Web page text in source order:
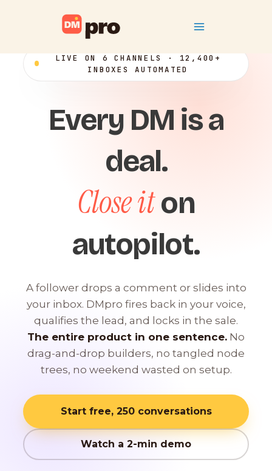
Menu
LIVE ON 6 CHANNELS · 12,400+
INBOXES AUTOMATED
Every DM is a
deal.
Close iton
autopilot.
A follower drops a comment or slides into
your inbox. DMpro fires back in your voice,
qualifies the lead, and locks in the sale.
The entire product in one sentence. No
drag-and-drop builders, no tangled node
trees, no weekend wasted on setup.
Start free, 250 conversations
Watch a 2-min demo